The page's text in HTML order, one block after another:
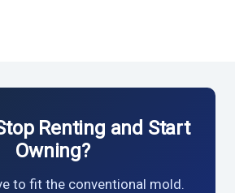
Renting and Start
Owning?
to fit the conventional mold.